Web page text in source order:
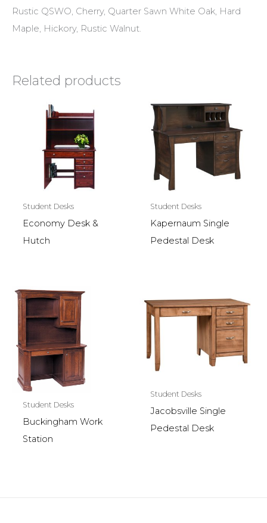
Rustic QSWO, Cherry, Quarter Sawn White Oak, Hard
Maple, Hickory, Rustic Walnut.
Related products
Student Desks
Economy Desk &
Hutch
Student Desks
Kapernaum Single
Pedestal Desk
Student Desks
Buckingham Work
Station
Student Desks
Jacobsville Single
Pedestal Desk